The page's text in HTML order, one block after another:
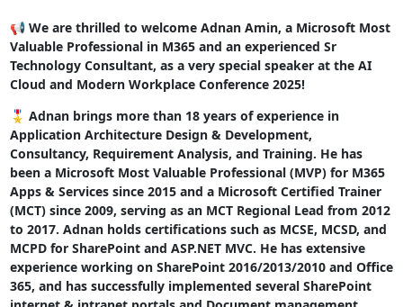
📢 We are thrilled to welcome Adnan Amin, a Microsoft Most
Valuable Professional in M365 and an experienced Sr
Technology Consultant, as a very special speaker at the AI
Cloud and Modern Workplace Conference 2025!
🎖 Adnan brings more than 18 years of experience in
Application Architecture Design & Development,
Consultancy, Requirement Analysis, and Training. He has
been a Microsoft Most Valuable Professional (MVP) for M365
Apps & Services since 2015 and a Microsoft Certified Trainer
(MCT) since 2009, serving as an MCT Regional Lead from 2012
to 2017. Adnan holds certifications such as MCSE, MCSD, and
MCPD for SharePoint and ASP.NET MVC. He has extensive
experience working on SharePoint 2016/2013/2010 and Office
365, and has successfully implemented several SharePoint